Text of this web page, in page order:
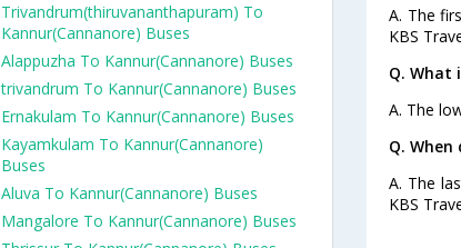
A. The
KBS
Q. What
A. The
Q.
A. The
KBS
Trivandrum(thiruvananthapuram) To
Kannur(Cannanore) Buses
Alappuzha To Kannur(Cannanore) Buses
trivandrum To Kannur(Cannanore) Buses
Ernakulam To Kannur(Cannanore) Buses
Kayamkulam To Kannur(Cannanore)
Buses
Aluva To Kannur(Cannanore) Buses
Mangalore To Kannur(Cannanore) Buses